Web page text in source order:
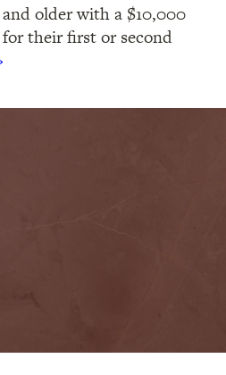
older with a $10,000
their first or second